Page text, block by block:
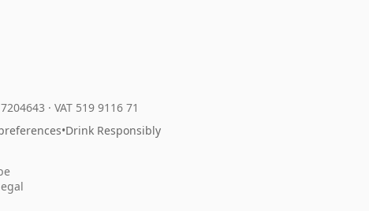
· VAT 519 9116 71
•Drink Responsibly